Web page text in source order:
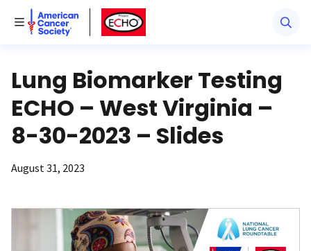
Toggle Menu
American Cancer SocietyAmerican Cancer Society ECHO
Lung Biomarker Testing
ECHO – West Virginia –
8-30-2023 – Slides
August 31, 2023